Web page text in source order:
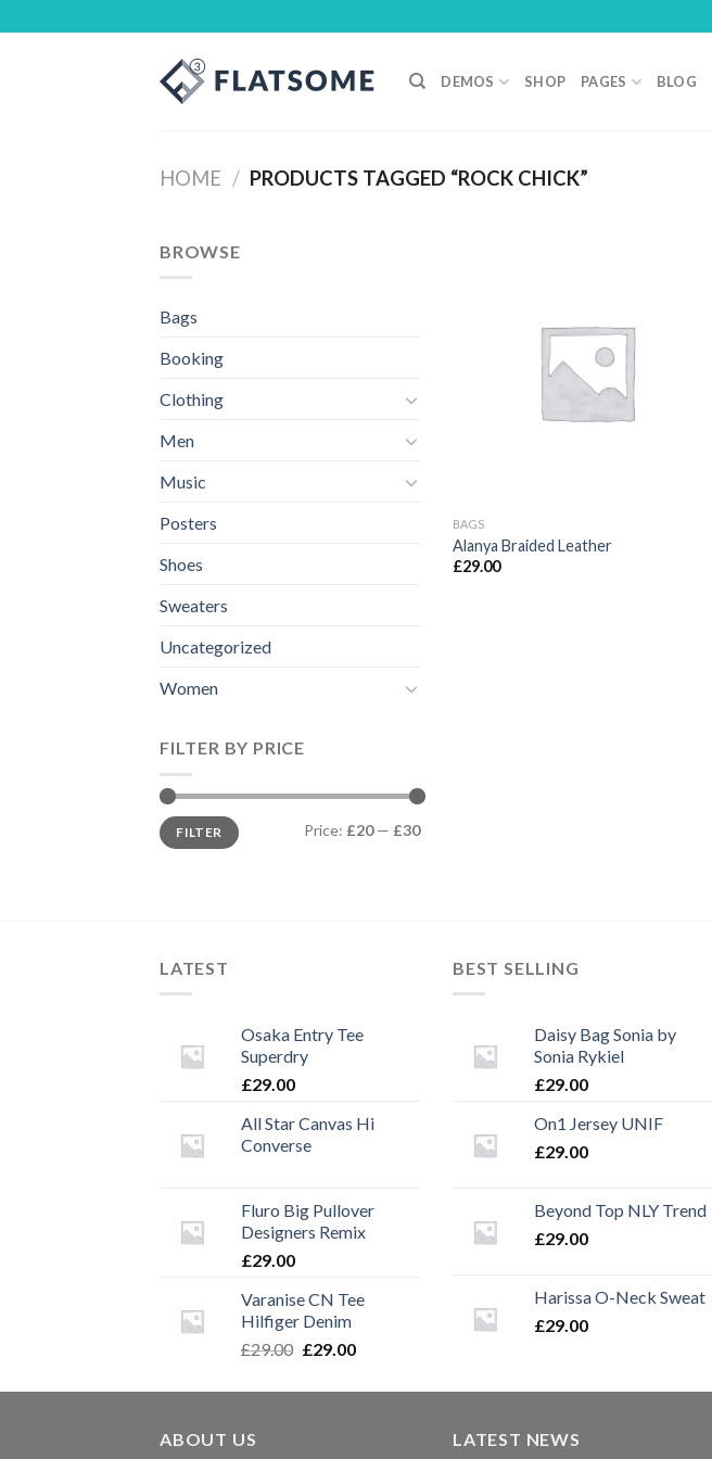
to
DEMOS SHOP PAGES BLOG
HOME / PRODUCTS TAGGED “ROCK CHICK”
BROWSE
Bags
Booking
Clothing
Men
Music
Posters
Shoes
Sweaters
Uncategorized
Women
FILTER BY PRICE
Min
price
Max
priceFILTER Price: £20— £30
BAGS
Alanya Braided Leather
£29.00
LATEST
Osaka Entry Tee
Superdry
£29.00
All Star Canvas Hi
Converse
Fluro Big Pullover
Designers Remix
£29.00
Varanise CN Tee
Hilfiger Denim
£29.00 Original
was:
£29.00Current
is:
BEST SELLING
Daisy Bag Sonia by
Sonia Rykiel
£29.00
On1 Jersey UNIF
£29.00
Beyond Top NLY Trend
£29.00
Harissa O-Neck Sweat
£29.00
ABOUT US LATEST NEWS